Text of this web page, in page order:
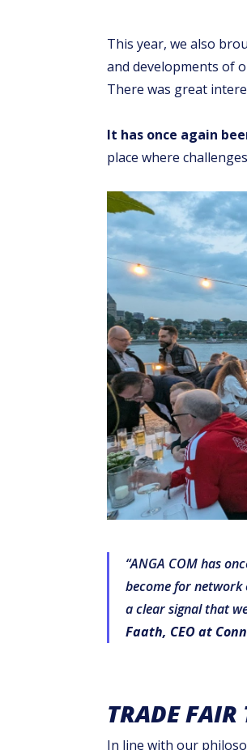
This year, we also
and developments of
There was great
It has once again
place where
“ANGA COM has
become for network
a clear signal that
Faath, CEO at
TRADE FAIR
In line with our